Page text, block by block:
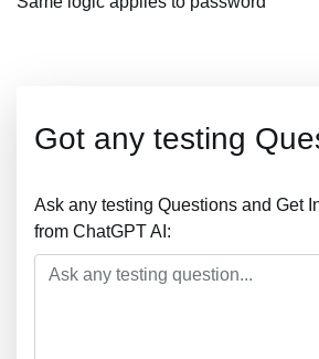
Got any testing
Ask any testing Questions and Get
from ChatGPT AI: